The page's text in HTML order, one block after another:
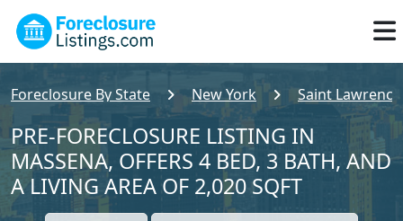
Foreclosure By State New York Saint
PRE-FORECLOSURE LISTING IN
MASSENA, OFFERS 4 BED, 3 BATH, AND
A LIVING AREA OF 2,020 SQFT